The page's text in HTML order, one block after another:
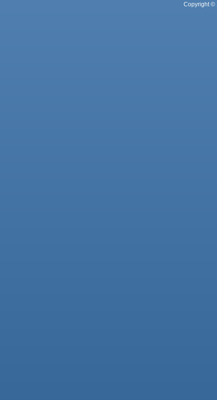
Copyright ©